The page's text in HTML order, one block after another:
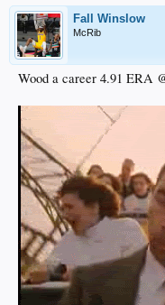
Fall Winslow
McRib
Wood a career 4.91 ERA